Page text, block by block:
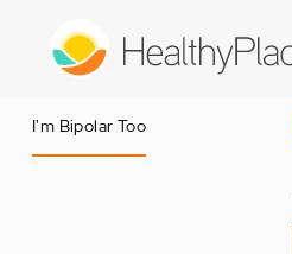
I'm Bipolar Too